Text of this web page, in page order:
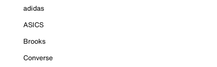
adidas
ASICS
Brooks
Converse